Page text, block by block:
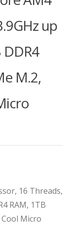
up
M.2,
16 Threads,
RAM, 1TB
Micro